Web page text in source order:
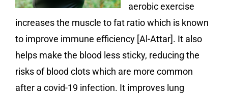
aerobic exercise
increases the muscle to fat ratio which is known
to improve immune efficiency [Al-Attar]. It also
helps make the blood less sticky, reducing the
risks of blood clots which are more common
after a covid-19 infection. It improves lung